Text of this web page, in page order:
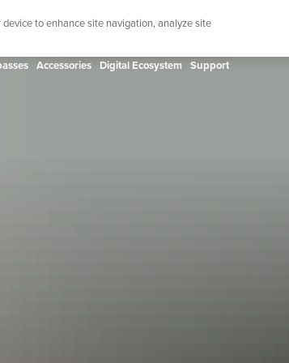
up for the newsletter and get 5% off
Accessories Digital Ecosystem Support
to enhance site navigation, analyze site